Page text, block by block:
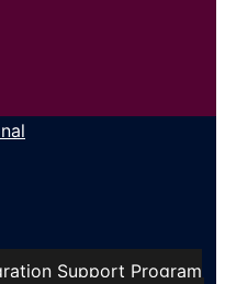
Support Program